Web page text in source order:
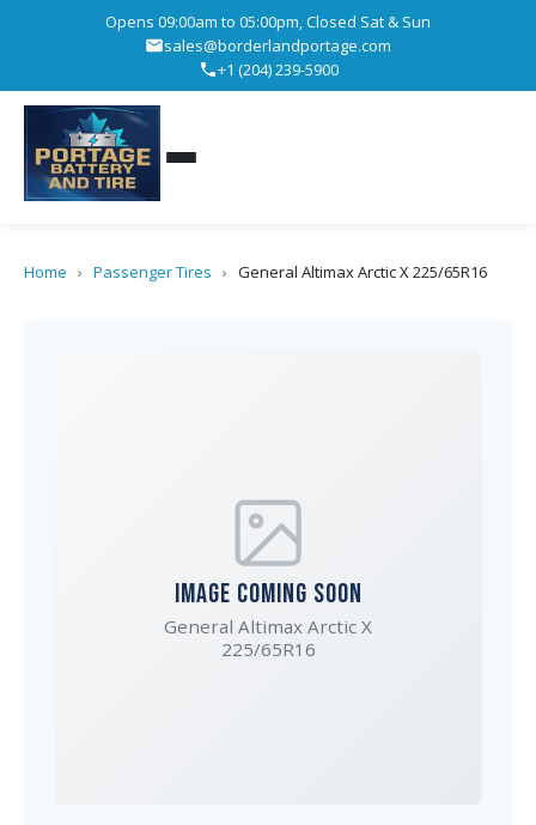
Opens 09:00am to 05:00pm, Closed Sat & Sun
sales@borderlandportage.com
+1 (204) 239-5900
Home › Passenger Tires › General Altimax Arctic X 225/65R16
IMAGE COMING SOON
General Altimax Arctic X
225/65R16